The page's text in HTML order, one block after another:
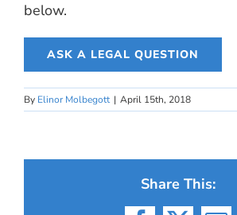
below.
ASK A LEGAL QUESTION
By Elinor Molbegott | April 15th, 2018
Share This: